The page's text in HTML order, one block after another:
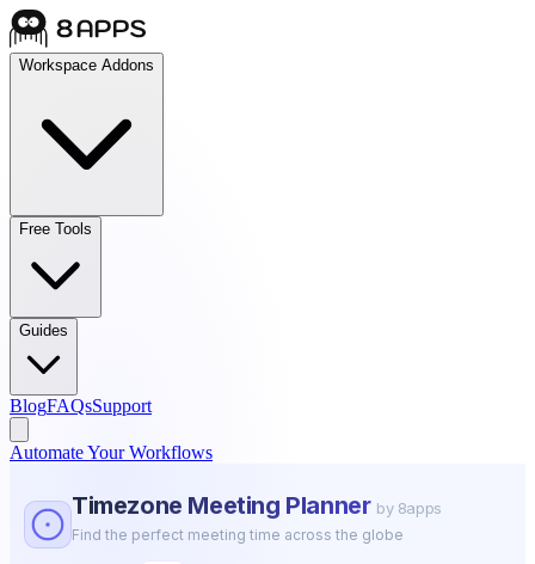
Workspace Addons
Free Tools
Guides
BlogFAQsSupport
Automate Your Workflows
Timezone Meeting Planner by 8apps
Find the perfect meeting time across the globe